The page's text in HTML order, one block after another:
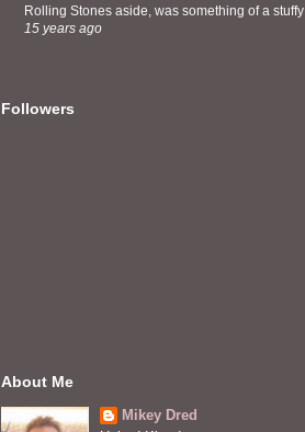
Rolling Stones aside, was something of a
15 years ago
Followers
About Me
Mikey Dred